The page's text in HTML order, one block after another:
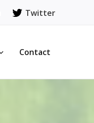
Twitter
Contact